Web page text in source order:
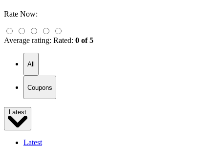
Rate Now:
Average rating: Rated: 0 of 5
All
Coupons
Latest
Latest